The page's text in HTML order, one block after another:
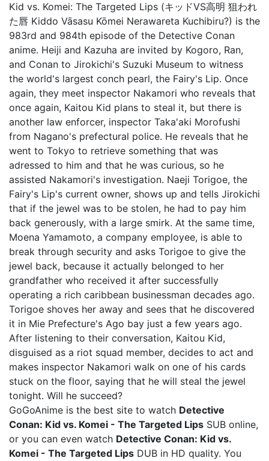
Kid vs. Komei: The Targeted Lips (キッドVS高明 狙われ
た唇 Kiddo Vāsasu Kōmei Nerawareta Kuchibiru?) is the
983rd and 984th episode of the Detective Conan
anime. Heiji and Kazuha are invited by Kogoro, Ran,
and Conan to Jirokichi's Suzuki Museum to witness
the world's largest conch pearl, the Fairy's Lip. Once
again, they meet inspector Nakamori who reveals that
once again, Kaitou Kid plans to steal it, but there is
another law enforcer, inspector Taka'aki Morofushi
from Nagano's prefectural police. He reveals that he
went to Tokyo to retrieve something that was
adressed to him and that he was curious, so he
assisted Nakamori's investigation. Naeji Torigoe, the
Fairy's Lip's current owner, shows up and tells Jirokichi
that if the jewel was to be stolen, he had to pay him
back generously, with a large smirk. At the same time,
Moena Yamamoto, a company employee, is able to
break through security and asks Torigoe to give the
jewel back, because it actually belonged to her
grandfather who received it after successfully
operating a rich caribbean businessman decades ago.
Torigoe shoves her away and sees that he discovered
it in Mie Prefecture's Ago bay just a few years ago.
After listening to their conversation, Kaitou Kid,
disguised as a riot squad member, decides to act and
makes inspector Nakamori walk on one of his cards
stuck on the floor, saying that he will steal the jewel
tonight. Will he succeed?
GoGoAnime is the best site to watch Detective
Conan: Kid vs. Komei - The Targeted Lips SUB online,
or you can even watch Detective Conan: Kid vs.
Komei - The Targeted Lips DUB in HD quality. You